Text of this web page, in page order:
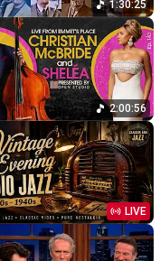
1:30:25
2:00:56
LIVE